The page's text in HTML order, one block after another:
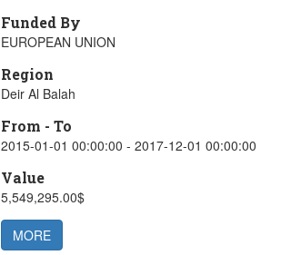
Funded By
EUROPEAN UNION
Region
Deir Al Balah
From - To
2015-01-01 00:00:00 - 2017-12-01 00:00:00
Value
5,549,295.00$
MORE